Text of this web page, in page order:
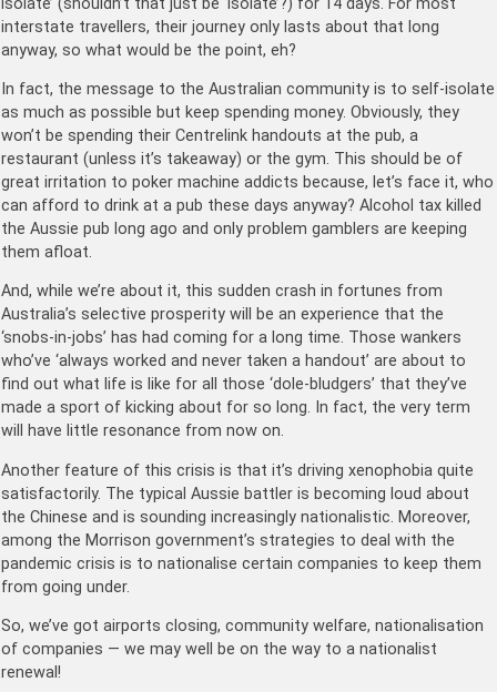
interstate travellers, their journey only lasts about that long
anyway, so what would be the point, eh?
In fact, the message to the Australian community is to self-isolate
as much as possible but keep spending money. Obviously, they
won’t be spending their Centrelink handouts at the pub, a
restaurant (unless it’s takeaway) or the gym. This should be of
great irritation to poker machine addicts because, let’s face it, who
can afford to drink at a pub these days anyway? Alcohol tax killed
the Aussie pub long ago and only problem gamblers are keeping
them afloat.
And, while we’re about it, this sudden crash in fortunes from
Australia’s selective prosperity will be an experience that the
‘snobs-in-jobs’ has had coming for a long time. Those wankers
who’ve ‘always worked and never taken a handout’ are about to
find out what life is like for all those ‘dole-bludgers’ that they’ve
made a sport of kicking about for so long. In fact, the very term
will have little resonance from now on.
Another feature of this crisis is that it’s driving xenophobia quite
satisfactorily. The typical Aussie battler is becoming loud about
the Chinese and is sounding increasingly nationalistic. Moreover,
among the Morrison government’s strategies to deal with the
pandemic crisis is to nationalise certain companies to keep them
from going under.
So, we’ve got airports closing, community welfare, nationalisation
of companies — we may well be on the way to a nationalist
renewal!